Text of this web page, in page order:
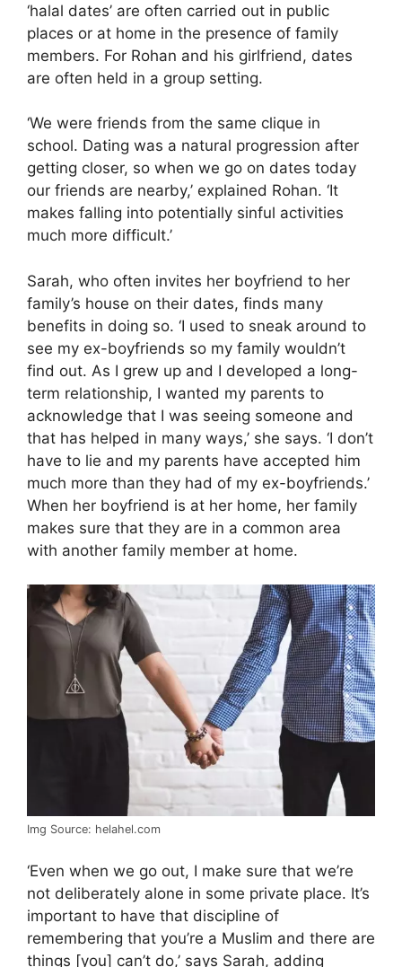
‘halal dates’ are often carried out in public
places or at home in the presence of family
members. For Rohan and his girlfriend, dates
are often held in a group setting.
‘We were friends from the same clique in
school. Dating was a natural progression after
getting closer, so when we go on dates today
our friends are nearby,’ explained Rohan. ‘It
makes falling into potentially sinful activities
much more difficult.’
Sarah, who often invites her boyfriend to her
family’s house on their dates, finds many
benefits in doing so. ‘I used to sneak around to
see my ex-boyfriends so my family wouldn’t
find out. As I grew up and I developed a long-
term relationship, I wanted my parents to
acknowledge that I was seeing someone and
that has helped in many ways,’ she says. ‘I don’t
have to lie and my parents have accepted him
much more than they had of my ex-boyfriends.’
When her boyfriend is at her home, her family
makes sure that they are in a common area
with another family member at home.
Img Source: helahel.com
‘Even when we go out, I make sure that we’re
not deliberately alone in some private place. It’s
important to have that discipline of
remembering that you’re a Muslim and there are
things [you] can’t do,’ says Sarah, adding